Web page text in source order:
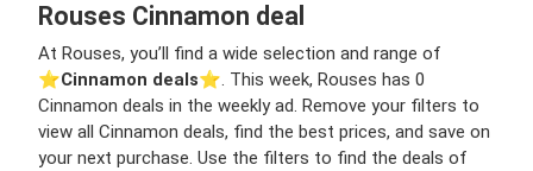
Rouses Cinnamon deal
At Rouses, you’ll find a wide selection and range of
⭐️Cinnamon deals⭐️. This week, Rouses has 0
Cinnamon deals in the weekly ad. Remove your filters to
view all Cinnamon deals, find the best prices, and save on
your next purchase. Use the filters to find the deals of